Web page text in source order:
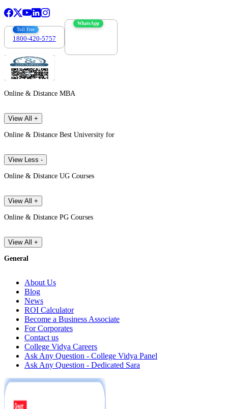
Toll Free
1800-420-5757
WhatsApp
Online & Distance MBA
View All +
Online & Distance Best University for
View Less -
Online & Distance UG Courses
View All +
Online & Distance PG Courses
View All +
General
About Us
Blog
News
ROI Calculator
Become a Business Associate
For Corporates
Contact us
College Vidya Careers
Ask Any Question - College Vidya Panel
Ask Any Question - Dedicated Sara